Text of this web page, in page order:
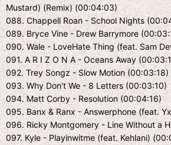
Mustard) (Remix) (00:04:03)
088. Chappell Roan - School Nights
089. Bryce Vine - Drew Barrymore
090. Wale - LoveHate Thing (feat. Sam
091. A R I Z O N A - Oceans Away
092. Trey Songz - Slow Motion (00:03:18)
093. Why Don't We - 8 Letters (00:03:10)
094. Matt Corby - Resolution (00:04:16)
095. Banx & Ranx - Answerphone (feat.
096. Ricky Montgomery - Line Without a
097. Kyle - Playinwitme (feat. Kehlani)